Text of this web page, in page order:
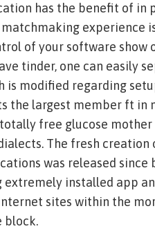
has the benefit of in
experience
of your software show
tinder, one can easily
is modified regarding
the largest member ft in
free glucose
The fresh creation
was released since
installed app
sites within the
block.